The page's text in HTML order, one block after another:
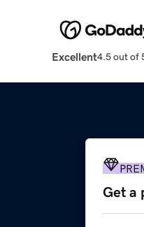
Excellent4.5 out of
Get a